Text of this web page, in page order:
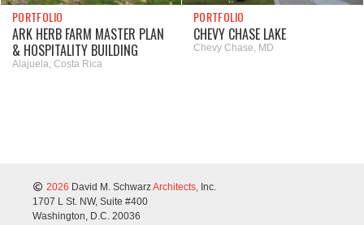
PORTFOLIO
ARK HERB FARM MASTER PLAN
& HOSPITALITY BUILDING
Alajuela, Costa Rica
PORTFOLIO
CHEVY CHASE LAKE
Chevy Chase, MD
2026 David M. SchwarzArchitects,
Inc.
1707 L St. NW, Suite #400
Washington, D.C. 20036